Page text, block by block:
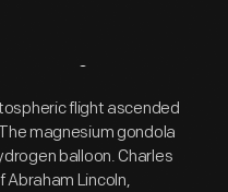
flight ascended
magnesium gondola
balloon. Charles
Abraham Lincoln,